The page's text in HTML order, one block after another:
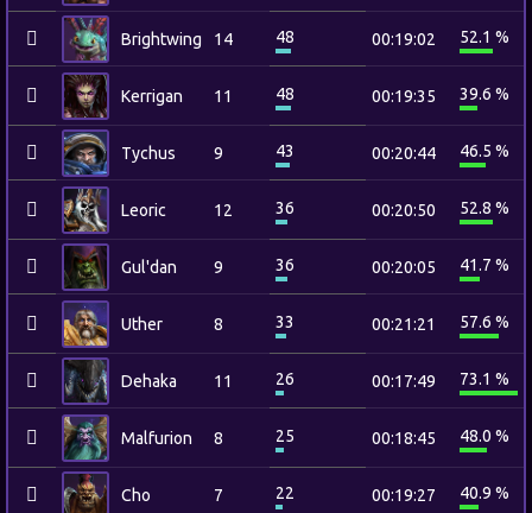
Brightwing 14 48 00:19:02 52.1 %
Kerrigan 11 48 00:19:35 39.6 %
Tychus 9 43 00:20:44 46.5 %
Leoric 12 36 00:20:50 52.8 %
Gul'dan 9 36 00:20:05 41.7 %
Uther 8 33 00:21:21 57.6 %
Dehaka 11 26 00:17:49 73.1 %
Malfurion 8 25 00:18:45 48.0 %
Cho 7 22 00:19:27 40.9 %